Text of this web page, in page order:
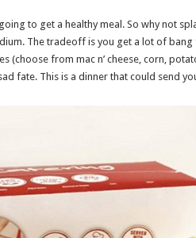
to get a healthy meal. So why not
The tradeoff is you get a lot of
(choose from mac n’ cheese, corn,
fate. This is a dinner that could send